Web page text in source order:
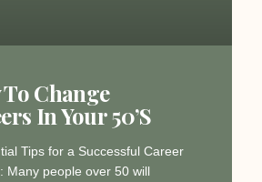
Change
In Your 50’s
Tips for a Successful Career
Many people over 50 will